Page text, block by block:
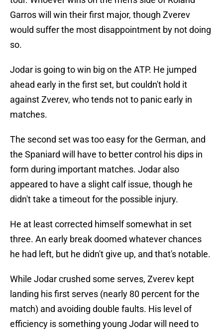
Garros will win their first major, though Zverev
would suffer the most disappointment by not doing
so.
Jodar is going to win big on the ATP. He jumped
ahead early in the first set, but couldn't hold it
against Zverev, who tends not to panic early in
matches.
The second set was too easy for the German, and
the Spaniard will have to better control his dips in
form during important matches. Jodar also
appeared to have a slight calf issue, though he
didn't take a timeout for the possible injury.
He at least corrected himself somewhat in set
three. An early break doomed whatever chances
he had left, but he didn't give up, and that's notable.
While Jodar crushed some serves, Zverev kept
landing his first serves (nearly 80 percent for the
match) and avoiding double faults. His level of
efficiency is something young Jodar will need to